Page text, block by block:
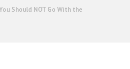
Should NOT Go With the